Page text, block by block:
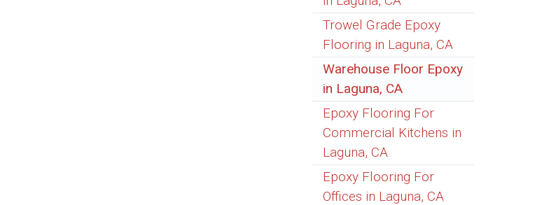
Trowel Grade Epoxy
Flooring in Laguna, CA
Warehouse Floor Epoxy
in Laguna, CA
Epoxy Flooring For
Commercial Kitchens in
Laguna, CA
Epoxy Flooring For
Offices in Laguna, CA